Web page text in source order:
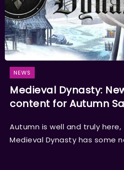
NEWS
Medieval Dynasty:
content for Autumn
Autumn is well and truly
Medieval Dynasty has some